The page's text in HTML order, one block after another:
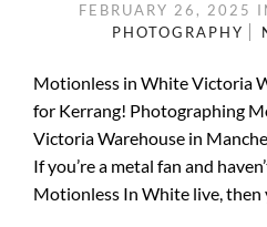
FEBRUARY 26, 2025
PHOTOGRAPHY
Motionless in White Victoria
for Kerrang! Photographing
Victoria Warehouse in
If you’re a metal fan and
Motionless In White live, then